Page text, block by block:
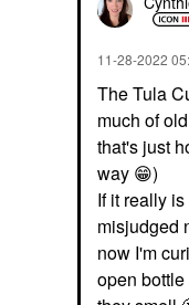
‎11-28-2022
The Tula
much of
that's just
way 😁)
If it really
misjudged
now I'm
open